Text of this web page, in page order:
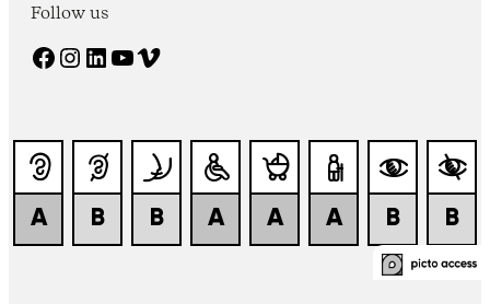
Follow us
Facebook Instagram LinkedIn YouTube Vimeo